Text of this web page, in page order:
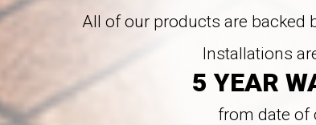
All of our products are backed
Installations
5 YEAR
from date of